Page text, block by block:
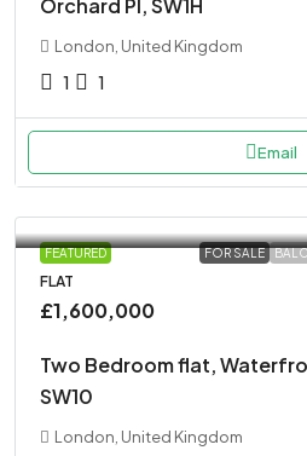
Orchard Pl, SW1H
London, United Kingdom
1 1
Email
FEATURED FOR SALE
FLAT
£1,600,000
Two Bedroom flat,
SW10
London, United Kingdom